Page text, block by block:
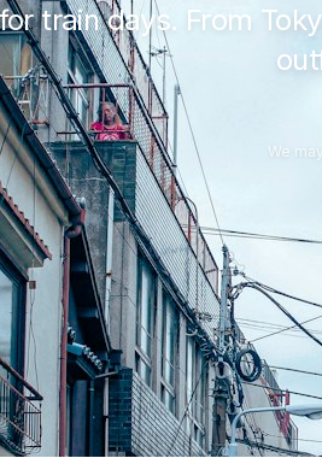
train days. From
We may